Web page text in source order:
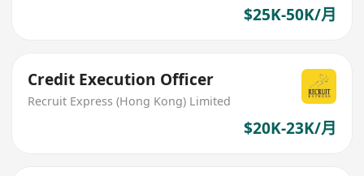
$25K-50K/月
Credit Execution Officer
Recruit Express (Hong Kong) Limited
$20K-23K/月